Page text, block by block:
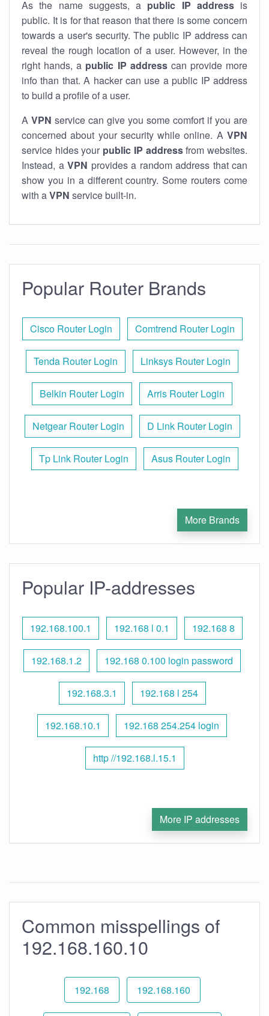
As the name suggests, a public IP addressis
public. It is for that reason that there is some concern
towards a user's security. The public IP address can
reveal the rough location of a user. However, in the
right hands, a public IP addresscan provide more
info than that. A hacker can use a public IP address
to build a profile of a user.
A VPN service can give you some comfort if you are
concerned about your security while online. A VPN
service hides your public IP addressfrom websites.
Instead, a VPN provides a random address that can
show you in a different country. Some routers come
with aVPN service built-in.
Popular Router Brands
Cisco Router Login Comtrend Router Login
Tenda Router Login Linksys Router Login
Belkin Router Login Arris Router Login
Netgear Router Login D Link Router Login
Tp Link Router Login Asus Router Login
More Brands
Popular IP-addresses
192.168.100.1 192.168 l 0.1 192.168 8
192.168.1.2 192.168 0.100 login password
192.168.3.1 192.168 l 254
192.168.10.1 192.168 254.254 login
http //192.168.l.15.1
More IP addresses
Common misspellings of
192.168.160.10
192.168 192.168.160